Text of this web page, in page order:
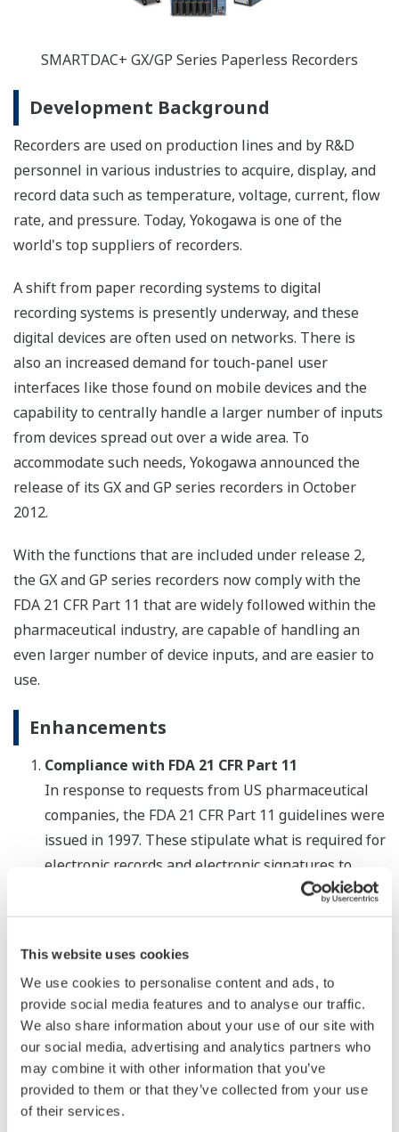
This website uses cookies
We use cookies to personalise content and ads, to
provide social media features and to analyse our traffic.
We also share information about your use of our site with
our social media, advertising and analytics partners who
may combine it with other information that you’ve
provided to them or that they’ve collected from your use
of their services.
SMARTDAC+ GX/GP Series Paperless Recorders
Development Background
Recorders are used on production lines and by R&D
personnel in various industries to acquire, display, and
record data such as temperature, voltage, current, flow
rate, and pressure. Today, Yokogawa is one of the
world's top suppliers of recorders.
A shift from paper recording systems to digital
recording systems is presently underway, and these
digital devices are often used on networks. There is
also an increased demand for touch-panel user
interfaces like those found on mobile devices and the
capability to centrally handle a larger number of inputs
from devices spread out over a wide area. To
accommodate such needs, Yokogawa announced the
release of its GX and GP series recorders in October
2012.
With the functions that are included under release 2,
the GX and GP series recorders now comply with the
FDA 21 CFR Part 11 that are widely followed within the
pharmaceutical industry, are capable of handling an
even larger number of device inputs, and are easier to
use.
Enhancements
Compliance with FDA 21 CFR Part 11
In response to requests from US pharmaceutical
companies, the FDA 21 CFR Part 11 guidelines were
issued in 1997. These stipulate what is required for
electronic records and electronic signatures to
have the same validity as paper-based records and
signatures. With release 2, the GX and GP series
the use of electronic records and electronic
signatures in production operations. It is expected
that our recorders will also comply with similar
regulations that have been established in
countries other than the United States.
Accommodation of up to 450 inputs
With release 2, the GX and GP series recorders can